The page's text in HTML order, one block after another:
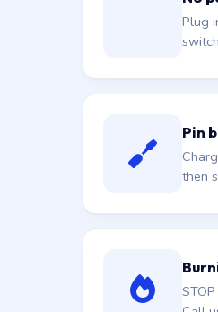
Plug
Pin
then